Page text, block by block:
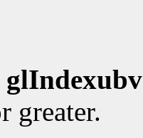
glIndexubv
greater.